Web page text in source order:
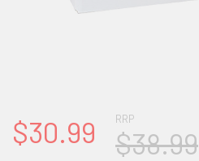
RRP
$38.99
$30.99